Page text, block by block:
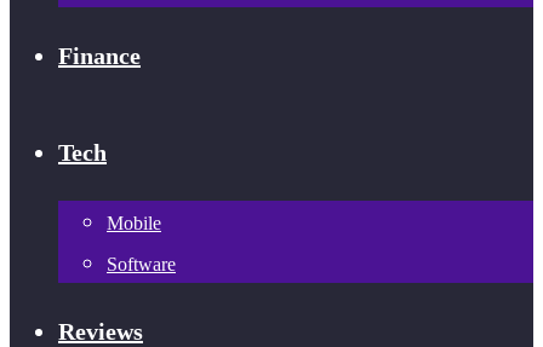
Finance
Tech
Mobile
Software
Reviews